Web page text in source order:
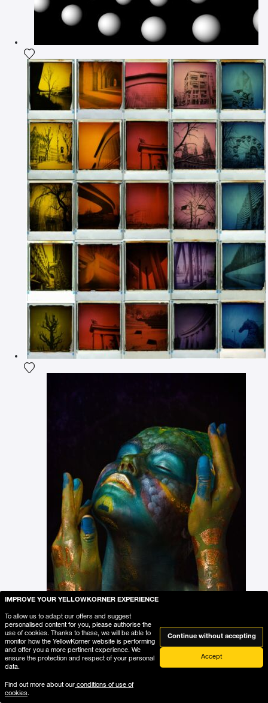
Add the photograph to my wishlist
IMPROVE YOUR YELLOWKORNER EXPERIENCE
To allow us to adapt our offers and suggest
personalised content for you, please authorise the
use of cookies. Thanks to these, we will be able to
monitor how the YellowKorner website is performing
and offer you a more pertinent experience. We
ensure the protection and respect of your personal
data.
Find out more about our conditions of use of
cookies.
Continue without accepting
Accept